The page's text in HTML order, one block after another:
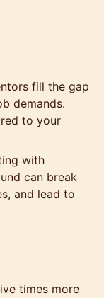
fill the gap
demands.
to your
with
can break
and lead to
times more